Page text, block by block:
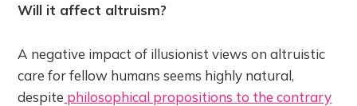
Will it affect altruism?
A negative impact of illusionist views on altruistic
care for fellow humans seems highly natural,
despite philosophical propositions to the contrary